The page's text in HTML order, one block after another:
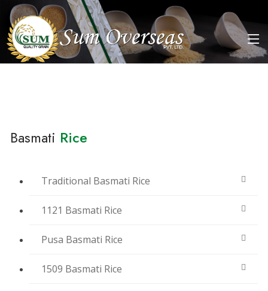
Basmati Rice
Traditional Basmati Rice
1121 Basmati Rice
Pusa Basmati Rice
1509 Basmati Rice